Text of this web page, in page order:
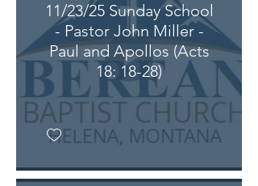
11/23/25 Sunday School
- Pastor John Miller -
Paul and Apollos (Acts
18: 18-28)